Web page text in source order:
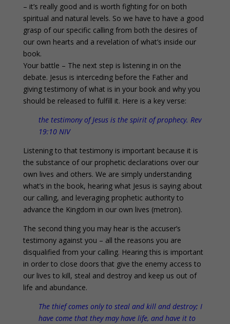
– it’s really good and is worth fighting for on both
spiritual and natural levels. So we have to have a good
grasp of our specific calling from both the desires of
our own hearts and a revelation of what’s inside our
book.
Your battle – The next step is listening in on the
debate. Jesus is interceding before the Father and
giving testimony of what is in your book and why you
should be released to fulfill it. Here is a key verse:
the testimony of Jesus is the spirit of prophecy. Rev
19:10 NIV
Listening to that testimony is important because it is
the substance of our prophetic declarations over our
own lives and others. We are simply understanding
what’s in the book, hearing what Jesus is saying about
our calling, and leveraging prophetic authority to
advance the Kingdom in our own lives (metron).
The second thing you may hear is the accuser’s
testimony against you – all the reasons you are
disqualified from your calling. Hearing this is important
in order to close doors that give the enemy access to
our lives to kill, steal and destroy and keep us out of
life and abundance.
The thief comes only to steal and kill and destroy; I
have come that they may have life, and have it to